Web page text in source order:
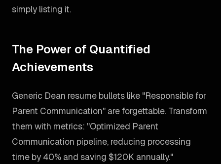
simply listing it.
The Power of Quantified
Achievements
Generic Dean resume bullets like "Responsible for
Parent Communication" are forgettable. Transform
them with metrics: "Optimized Parent
Communication pipeline, reducing processing
time by 40% and saving $120K annually."